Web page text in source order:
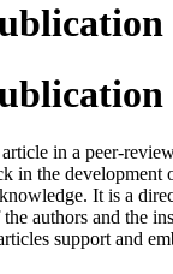
in a peer-
in the development
It is a
authors and the
support and